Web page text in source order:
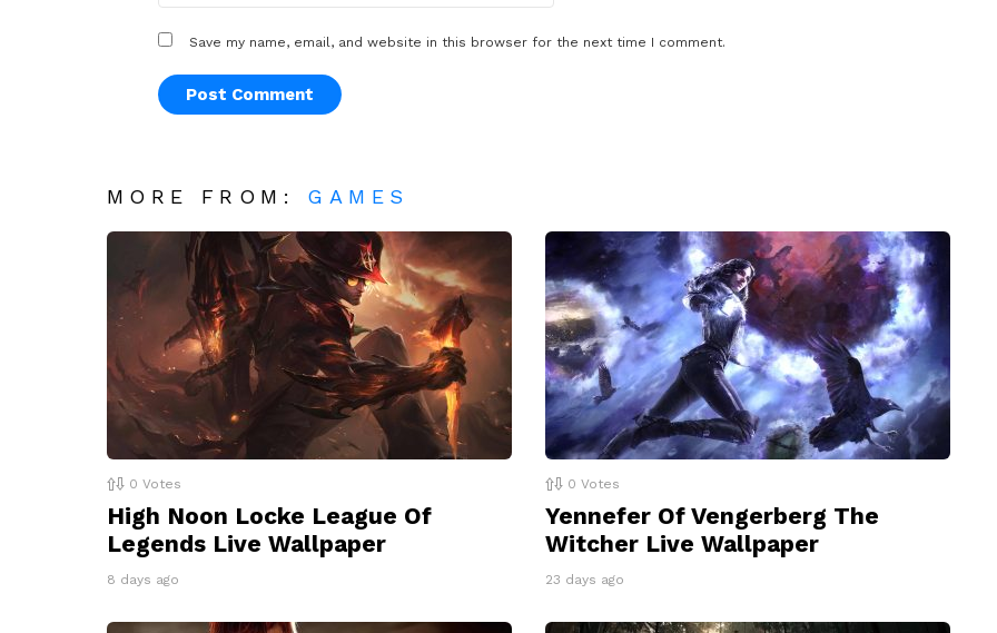
Save my name, email, and website in this browser for the next time I comment.
MORE FROM: GAMES
0 Votes
High Noon Locke League Of
Legends Live Wallpaper
8 days ago
0 Votes
Yennefer Of Vengerberg The
Witcher Live Wallpaper
23 days ago